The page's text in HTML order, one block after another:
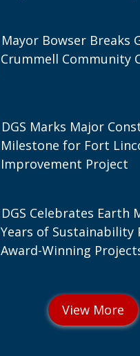
Mayor Bowser Breaks
Crummell Community
DGS Marks Major
Milestone for Fort
Improvement Project
DGS Celebrates Earth
Years of Sustainability
Award-Winning